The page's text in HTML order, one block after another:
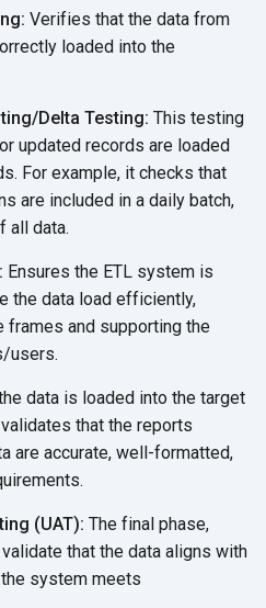
Verifies that the data from
loaded into the
Delta Testing: This testing
updated records are loaded
For example, it checks that
are included in a daily batch,
all data.
Ensures the ETL system is
the data load efficiently,
and supporting the
users.
data is loaded into the target
that the reports
are accurate, well-formatted,
(UAT): The final phase,
that the data aligns with
system meets